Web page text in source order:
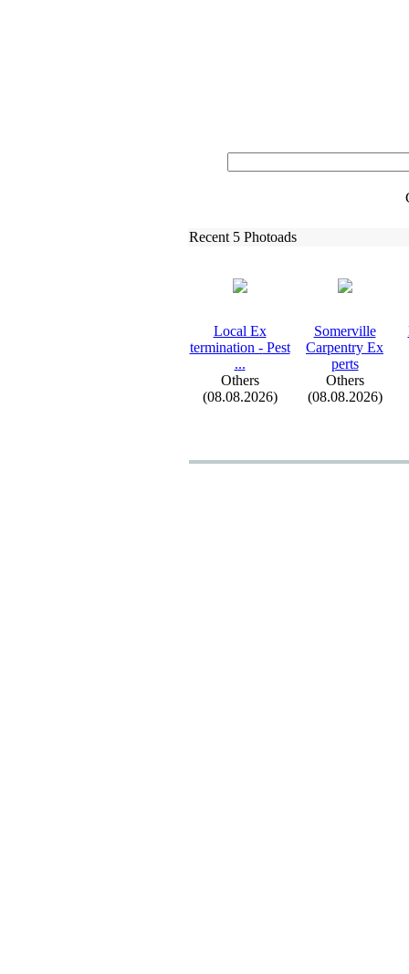
Recent 5 Photoads
Local Ex
termination -Pest
...
Others
(08.08.2026)
Somerville
Carpentry Ex
perts
Others
(08.08.2026)